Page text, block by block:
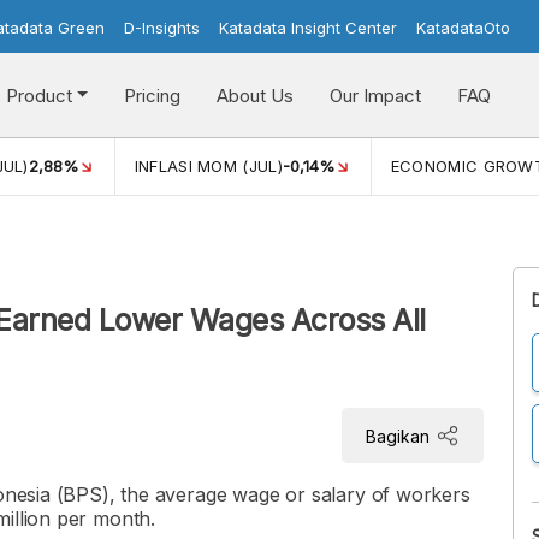
Green D-Insights Katadata Insight Center KatadataOto
Product Pricing About Us Our Impact FAQ
2,88% INFLASI MOM (JUL)-0,14% ECONOMIC
Lower Wages Across All
Bagikan
(BPS), the average wage or salary of workers
per month.